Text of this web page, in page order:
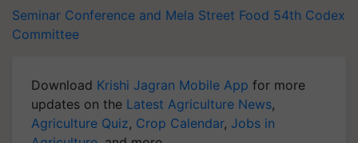
Seminar Conference and Mela Street Food 54th Codex
Committee
Download Krishi Jagran Mobile App for more
updates on the Latest Agriculture News,
Agriculture Quiz, Crop Calendar, Jobs in